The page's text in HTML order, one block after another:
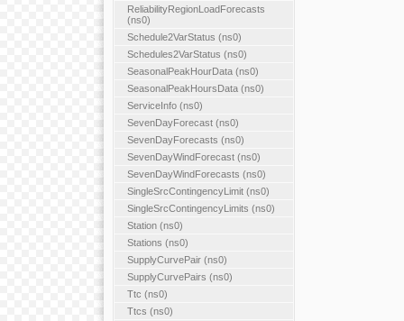
ReliabilityRegionLoadForecasts
(ns0)
Schedule2VarStatus (ns0)
Schedules2VarStatus (ns0)
SeasonalPeakHourData (ns0)
SeasonalPeakHoursData (ns0)
ServiceInfo (ns0)
SevenDayForecast (ns0)
SevenDayForecasts (ns0)
SevenDayWindForecast (ns0)
SevenDayWindForecasts (ns0)
SingleSrcContingencyLimit (ns0)
SingleSrcContingencyLimits (ns0)
Station (ns0)
Stations (ns0)
SupplyCurvePair (ns0)
SupplyCurvePairs (ns0)
Ttc (ns0)
Ttcs (ns0)